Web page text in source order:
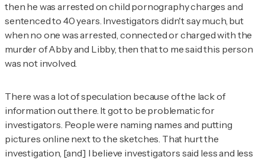
then he was arrested on child pornography charges and
sentenced to 40 years. Investigators didn't say much, but
when no one was arrested, connected or charged with the
murder of Abby and Libby, then that to me said this person
was not involved.
There was a lot of speculation because of the lack of
information out there. It got to be problematic for
investigators. People were naming names and putting
pictures online next to the sketches. That hurt the
investigation, [and] I believe investigators said less and less